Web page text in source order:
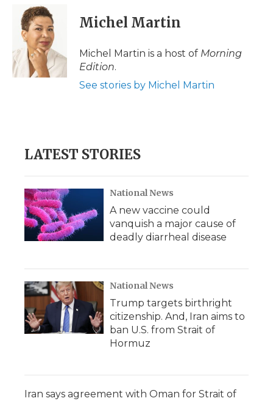
o
k
i
t
t
e
r
d
I
n
p
b
a
d
i
l
Michel Martin
Michel Martin is a host of Morning
Edition.
See stories by Michel Martin
LATEST STORIES
National News
A new vaccine could
vanquish a major cause of
deadly diarrheal disease
National News
Trump targets birthright
citizenship. And, Iran aims to
ban U.S. from Strait of
Hormuz
Iran says agreement with Oman for Strait of